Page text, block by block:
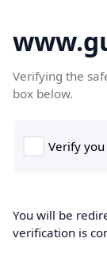
Verifying the
box below.
You will be
verification is